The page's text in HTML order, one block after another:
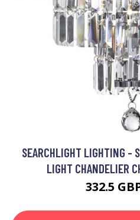
SEARCHLIGHT LIGHTING -
LIGHT CHANDELIER
332.5